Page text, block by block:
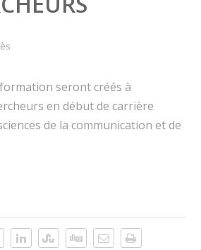
seront créés à
en début de carrière
de la communication et de